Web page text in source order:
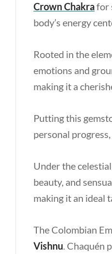
Crown Chakrafor
body’s energy
Rooted in the
emotions and
making it a
Putting this
personal
Under the
beauty, and
making it an ideal
The Colombian
Vishnu. Chaquén